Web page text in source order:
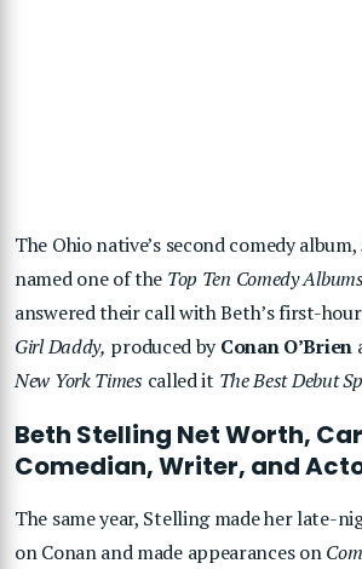
The Ohio native’s second comedy album,
named one of the Top Ten Comedy
answered their call with Beth’s first-
Girl Daddy, produced byConan O’Brien
New York Timescalled it The Best Debut
Beth Stelling Net Worth,
Comedian, Writer, and
The same year, Stelling made her late-
on Conan and made appearances on